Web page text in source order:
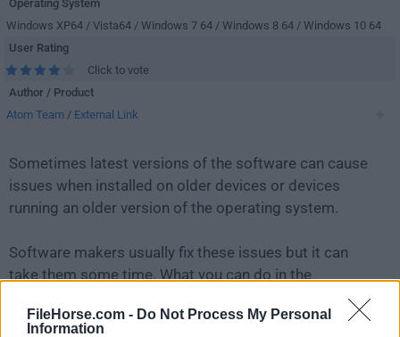
FileHorse.com - Do Not Process My Personal
Information
Operating System
Windows XP64 / Vista64 / Windows 7 64 / Windows 8 64 / Windows 10 64
User Rating
Click to vote
Author / Product
Atom Team / External Link
Sometimes latest versions of the software can cause
issues when installed on older devices or devices
running an older version of the operating system.
Software makers usually fix these issues but it can
take them some time. What you can do in the
meantime is to download and install an older version
Atom 1.32.0 (64-bit).